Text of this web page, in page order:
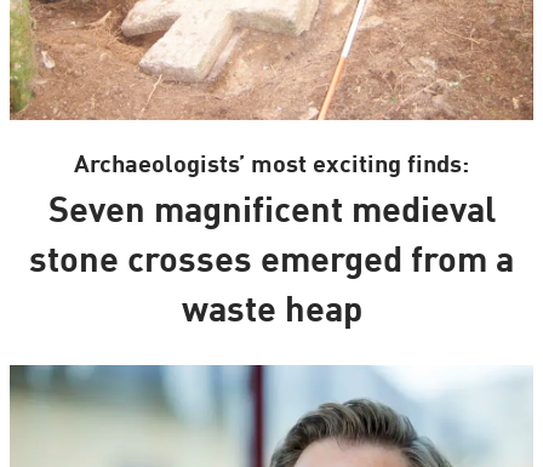
Archaeologists’ most exciting finds:
Seven magnificent medieval
stone crosses emerged from a
waste heap